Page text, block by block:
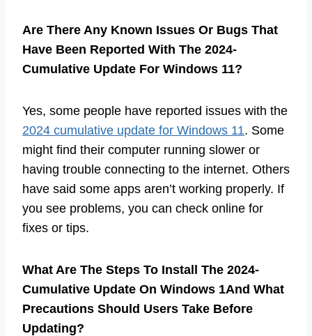
Are There Any Known Issues Or Bugs That
Have Been Reported With The 2024-
Cumulative Update For Windows 11?
Yes, some people have reported issues with the
2024 cumulative update for Windows 11. Some
might find their computer running slower or
having trouble connecting to the internet. Others
have said some apps aren’t working properly. If
you see problems, you can check online for
fixes or tips.
What Are The Steps To Install The 2024-
Cumulative Update On Windows 1And What
Precautions Should Users Take Before
Updating?